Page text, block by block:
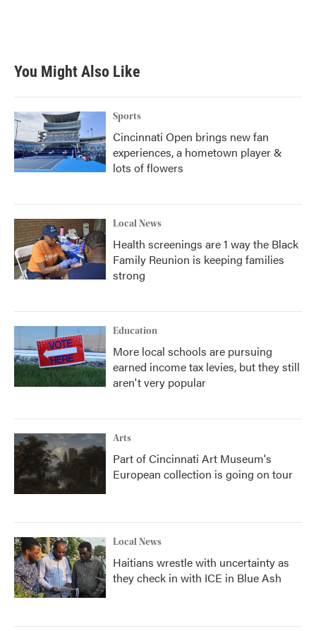
You Might Also Like
Sports
Cincinnati Open brings new fan
experiences, a hometown player &
lots of flowers
Local News
Health screenings are 1 way the Black
Family Reunion is keeping families
strong
Education
More local schools are pursuing
earned income tax levies, but they still
aren't very popular
Arts
Part of Cincinnati Art Museum's
European collection is going on tour
Local News
Haitians wrestle with uncertainty as
they check in with ICE in Blue Ash